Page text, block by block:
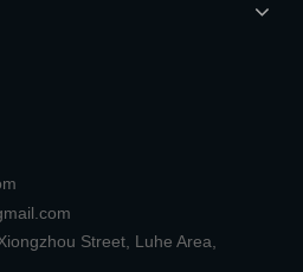
Street, Luhe Area,